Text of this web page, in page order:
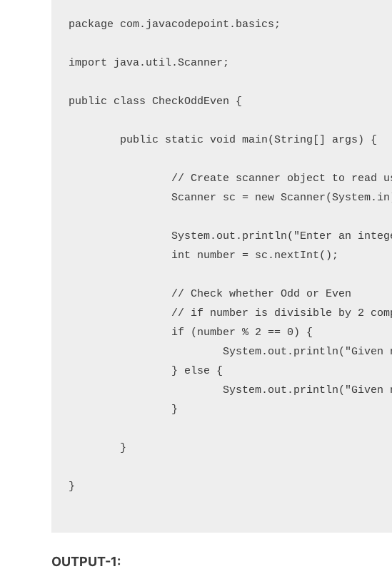
package com.javacodepoint.basics;
import java.util.Scanner;
public class CheckOddEven {
}
OUTPUT-1: